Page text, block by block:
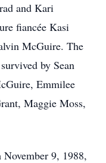
and Kari
fiancée Kasi
McGuire. The
by Sean
Emmilee
Maggie Moss,
9, 1988,